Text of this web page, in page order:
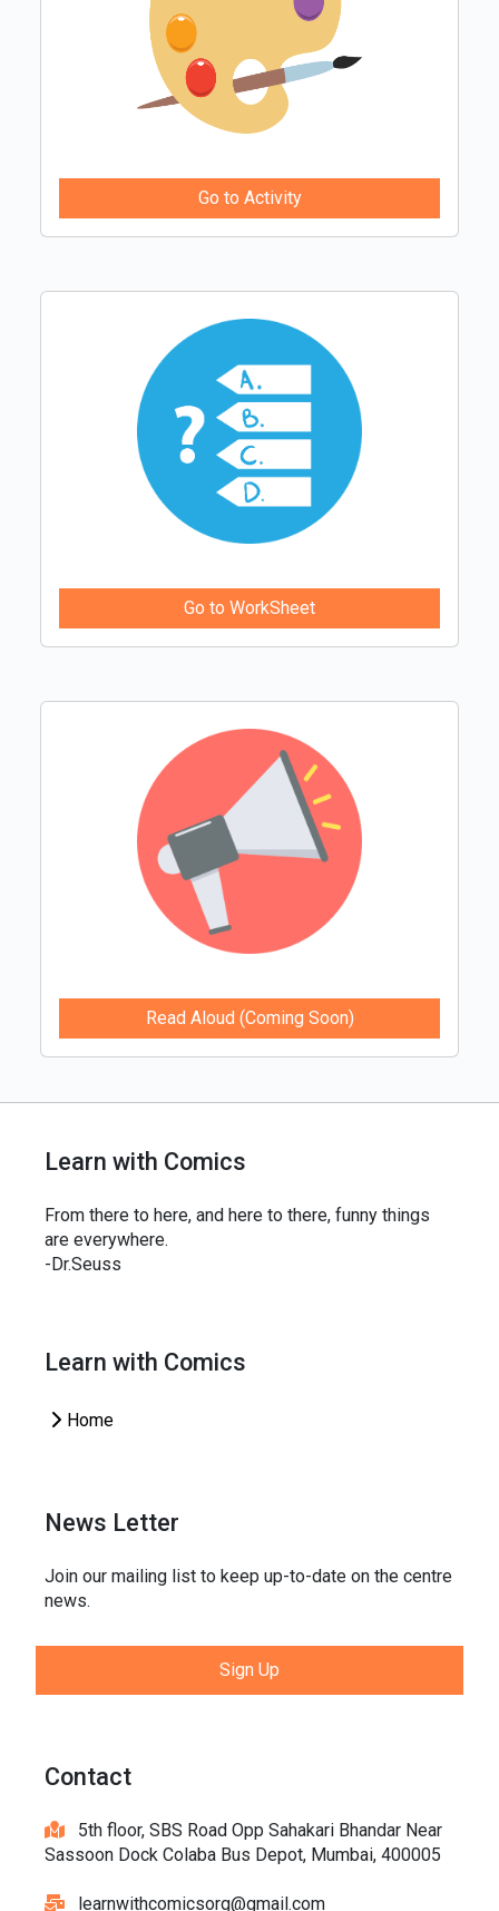
Go to Activity
Go to WorkSheet
Read Aloud (Coming Soon)
Learn with Comics
From there to here, and here to there, funny things
are everywhere.
-Dr.Seuss
Learn with Comics
Home
News Letter
Join our mailing list to keep up-to-date on the centre
news.
Sign Up
Contact
5th floor, SBS Road Opp Sahakari Bhandar Near
Sassoon Dock Colaba Bus Depot, Mumbai, 400005
learnwithcomicsorg@gmail.com